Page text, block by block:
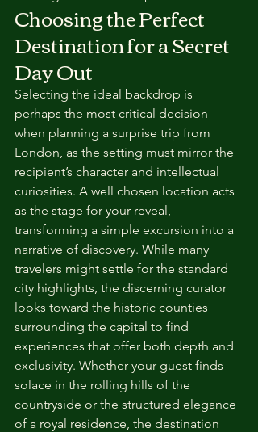
Choosing the Perfect
Destination for a Secret
Day Out
Selecting the ideal backdrop is
perhaps the most critical decision
when planning a surprise trip from
London, as the setting must mirror the
recipient’s character and intellectual
curiosities. A well chosen location acts
as the stage for your reveal,
transforming a simple excursion into a
narrative of discovery. While many
travelers might settle for the standard
city highlights, the discerning curator
looks toward the historic counties
surrounding the capital to find
experiences that offer both depth and
exclusivity. Whether your guest finds
solace in the rolling hills of the
countryside or the structured elegance
of a royal residence, the destination